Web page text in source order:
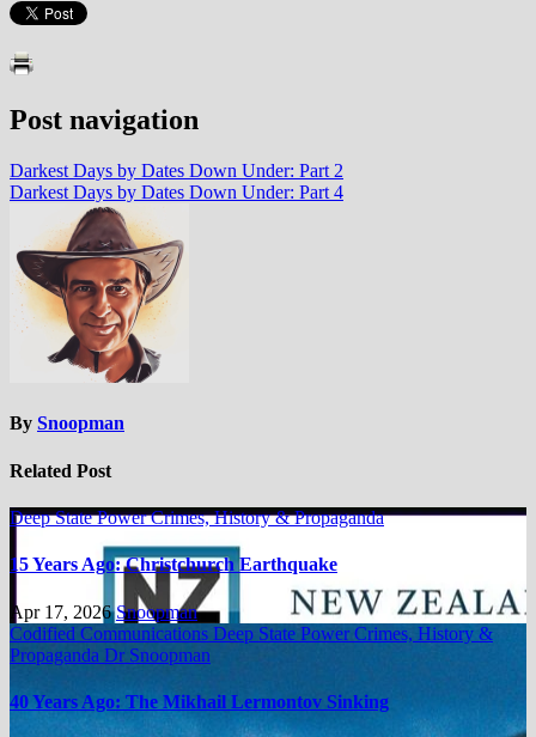
Post navigation
Darkest Days by Dates Down Under: Part 2
Darkest Days by Dates Down Under: Part 4
By Snoopman
Related Post
Deep State Power Crimes, History & Propaganda
15 Years Ago: Christchurch Earthquake
Apr 17, 2026Snoopman
Codified Communications Deep State Power Crimes, History &
Propaganda Dr Snoopman
40 Years Ago: The Mikhail Lermontov Sinking